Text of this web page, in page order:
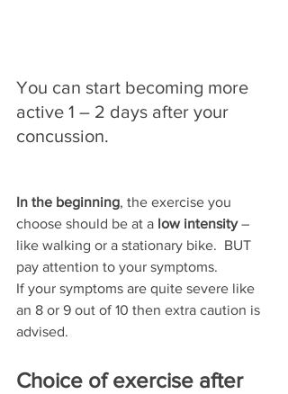
You can start becoming more
active 1 – 2 days after your
concussion.
In the beginning, the exercise you
choose should be at a low intensity –
like walking or a stationary bike.  BUT
pay attention to your symptoms.
If your symptoms are quite severe like
an 8 or 9 out of 10 then extra caution is
advised.
Choice of exercise after